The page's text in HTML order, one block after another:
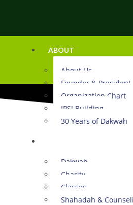
ABOUT
About Us
Founder & President
Organization Chart
IPSI Building
30 Years of Dakwah
Dakwah
Charity
Classes
Shahadah &